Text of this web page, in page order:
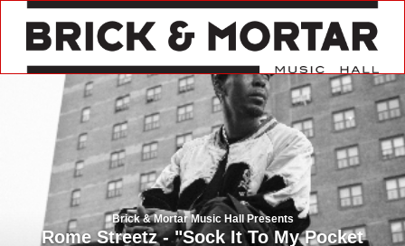
Brick & Mortar Music Hall Presents
Rome Streetz - "Sock It To My Pocket